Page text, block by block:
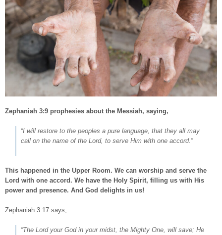
Zephaniah 3:9 prophesies about the Messiah, saying,
“I will restore to the peoples a pure language, that they all may
call on the name of the Lord, to serve Him with one accord.”
This happened in the Upper Room. We can worship and serve the
Lord with one accord. We have the Holy Spirit, filling us with His
power and presence. And God delights in us!
Zephaniah 3:17 says,
“The Lord your God in your midst, the Mighty One, will save; He